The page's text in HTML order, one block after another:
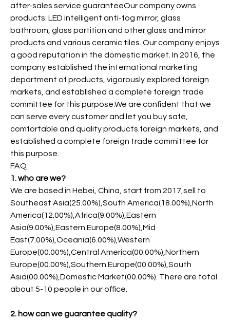
after-sales service guaranteeOur company owns
products: LED intelligent anti-fog mirror, glass
bathroom, glass partition and other glass and mirror
products and various ceramic tiles. Our company enjoys
a good reputation in the domestic market. In 2016, the
company established the international marketing
department of products, vigorously explored foreign
markets, and established a complete foreign trade
committee for this purpose.We are confident that we
can serve every customer and let you buy safe,
comfortable and quality products.foreign markets, and
established a complete foreign trade committee for
this purpose.
FAQ
1. who are we?
We are based in Hebei, China, start from 2017,sell to
Southeast Asia(25.00%),South America(18.00%),North
America(12.00%),Africa(9.00%),Eastern
Asia(9.00%),Eastern Europe(8.00%),Mid
East(7.00%),Oceania(6.00%),Western
Europe(00.00%),Central America(00.00%),Northern
Europe(00.00%),Southern Europe(00.00%),South
Asia(00.00%),Domestic Market(00.00%). There are total
about 5-10 people in our office.
2. how can we guarantee quality?